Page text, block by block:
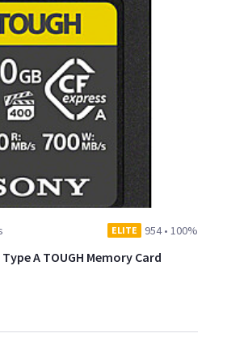
ELITE 954• 100%
A TOUGH Memory Card